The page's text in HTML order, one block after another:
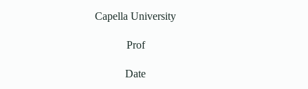
Capella University
Prof
Date